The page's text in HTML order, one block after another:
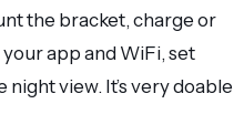
the bracket, charge or
app and WiFi, set
view. It’s very doable